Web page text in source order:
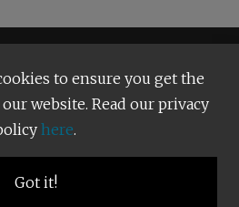
Our Privacy Policy
Publishing. All Rights Reserved.
to ensure you get the
website. Read our privacy
here.
Got it!